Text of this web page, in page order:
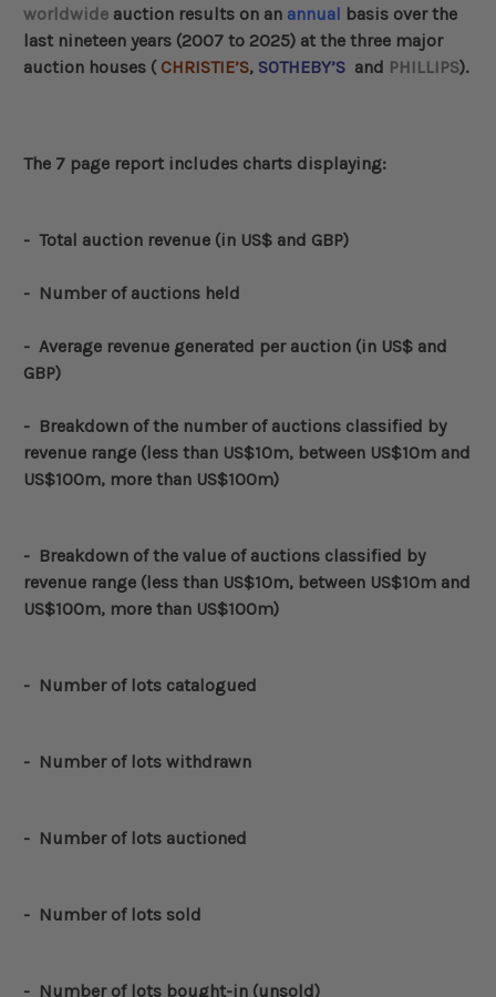
worldwide auction results on an annual basis over the
last nineteen years (2007 to 2025) at the three major
auction houses ( CHRISTIE’S, SOTHEBY’S and PHILLIPS).
The 7 page report includes charts displaying:
- Total auction revenue (in US$ and GBP)
- Number of auctions held
- Average revenue generated per auction (in US$ and
GBP)
- Breakdown of the number of auctions classified by
revenue range (less than US$10m, between US$10m and
US$100m, more than US$100m)
- Breakdown of the value of auctions classified by
revenue range (less than US$10m, between US$10m and
US$100m, more than US$100m)
- Number of lots catalogued
- Number of lots withdrawn
- Number of lots auctioned
- Number of lots sold
- Number of lots bought-in (unsold)